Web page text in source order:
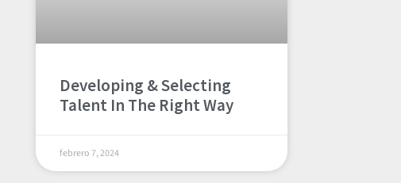
Developing & Selecting
Talent In The Right Way
febrero 7, 2024